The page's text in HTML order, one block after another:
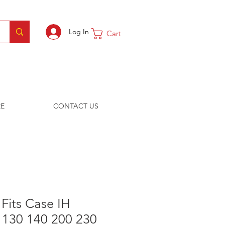
Log In Cart
CONTACT US
Case IH
140 200 230